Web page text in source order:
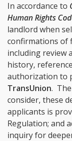
In accordance to
Human Rights
landlord when
confirmations of
including review
history,
authorization to
TransUnion.
consider, these
applicants is
Regulation; and
inquiry for